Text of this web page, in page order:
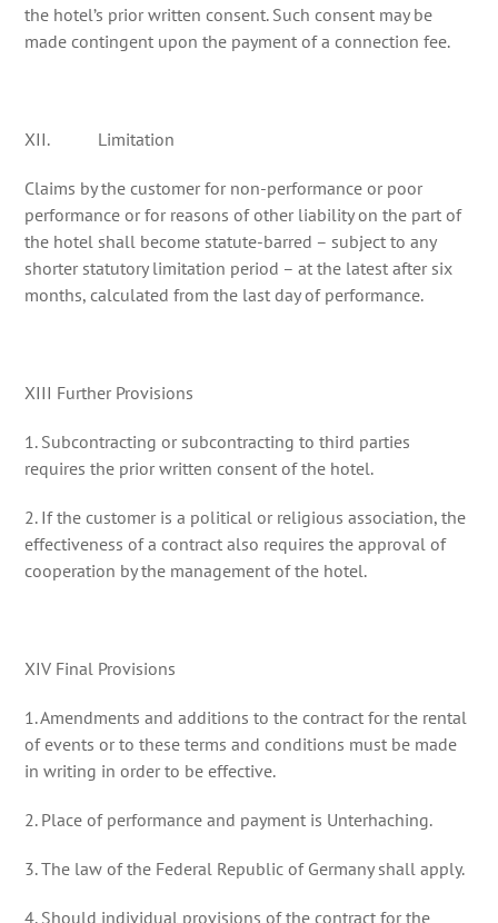
the hotel’s prior written consent. Such consent may be
made contingent upon the payment of a connection fee.
XII. Limitation
Claims by the customer for non-performance or poor
performance or for reasons of other liability on the part of
the hotel shall become statute-barred – subject to any
shorter statutory limitation period – at the latest after six
months, calculated from the last day of performance.
XIII Further Provisions
1. Subcontracting or subcontracting to third parties
requires the prior written consent of the hotel.
2. If the customer is a political or religious association, the
effectiveness of a contract also requires the approval of
cooperation by the management of the hotel.
XIV Final Provisions
1. Amendments and additions to the contract for the rental
of events or to these terms and conditions must be made
in writing in order to be effective.
2. Place of performance and payment is Unterhaching.
3. The law of the Federal Republic of Germany shall apply.
4. Should individual provisions of the contract for the